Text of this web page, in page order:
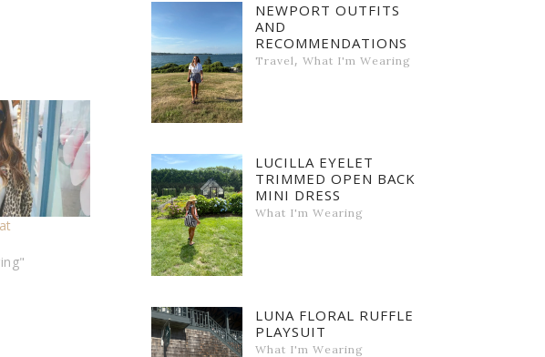
NEWPORT OUTFITS
AND
RECOMMENDATIONS
Travel, What I'm Wearing
LUCILLA EYELET
TRIMMED OPEN BACK
MINI DRESS
What I'm Wearing
LUNA FLORAL RUFFLE
PLAYSUIT
What I'm Wearing